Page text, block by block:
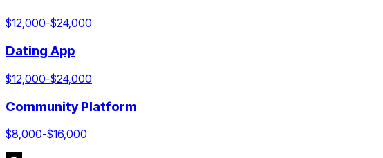
$12,000-$24,000
Dating App
$12,000-$24,000
Community Platform
$8,000-$16,000